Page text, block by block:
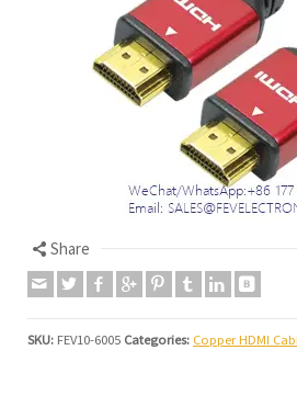
Share
SKU: FEV10-6005 Categories: Copper HDMI